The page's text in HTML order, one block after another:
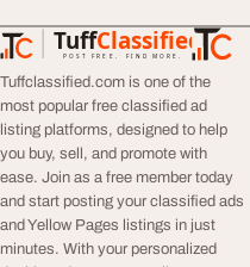
TuffClassified
POST FREE. FIND MORE.
TuffClassified
Tuffclassified.com is one of the
most popular free classified ad
listing platforms, designed to help
you buy, sell, and promote with
ease. Join as a free member today
and start posting your classified ads
and Yellow Pages listings in just
minutes. With your personalized